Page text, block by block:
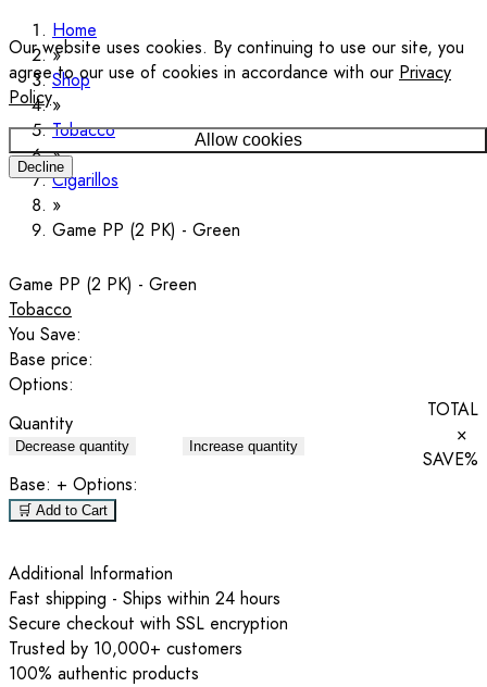
Our website uses cookies. By continuing to use our site, you
agree to our use of cookies in accordance with our Privacy
Policy.
Allow cookies
Decline
Home
Shop
Tobacco
Cigarillos
Game PP (2 PK) - Green
Game PP (2 PK) - Green
Tobacco
You Save:
Base price:
Options:
Quantity
Decrease quantity Increase quantity
TOTAL
×
SAVE%
Base: + Options:
🛒 Add to Cart
Additional Information
Fast shipping - Ships within 24 hours
Secure checkout with SSL encryption
Trusted by 10,000+ customers
100% authentic products